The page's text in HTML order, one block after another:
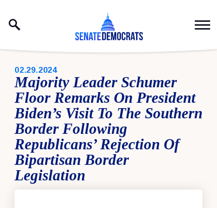
PUBLISHED:
02.29.2024
Majority Leader Schumer
Floor Remarks On President
Biden’s Visit To The Southern
Border Following
Republicans’ Rejection Of
Bipartisan Border
Legislation